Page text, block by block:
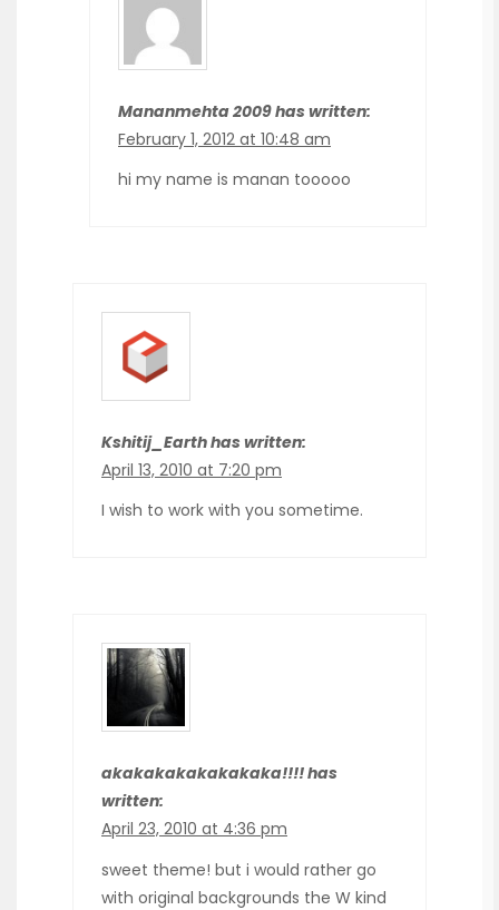
Mananmehta 2009 has written:
February 1, 2012 at 10:48 am
hi my name is manan tooooo
Kshitij_Earth has written:
April 13, 2010 at 7:20 pm
I wish to work with you sometime.
akakakakakakakaka!!!! has
written:
April 23, 2010 at 4:36 pm
sweet theme! but i would rather go
with original backgrounds the W kind